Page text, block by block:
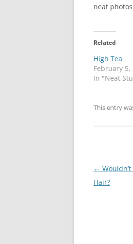
neat
Related
High Tea
February 5,
In "Neat
This entry
Post
navigation
←
Hair?